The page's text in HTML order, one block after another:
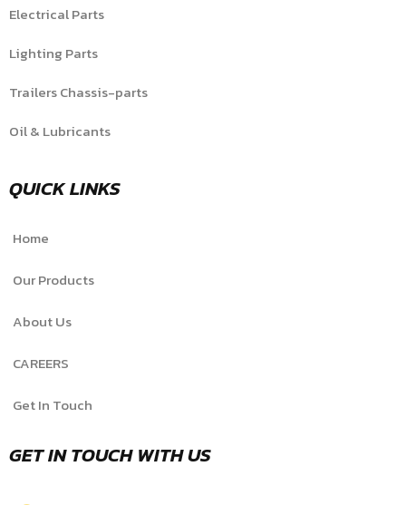
Electrical Parts
Lighting Parts
Trailers Chassis-parts
Oil & Lubricants
QUICK LINKS
Home
Our Products
About Us
CAREERS
Get In Touch
GET IN TOUCH WITH US